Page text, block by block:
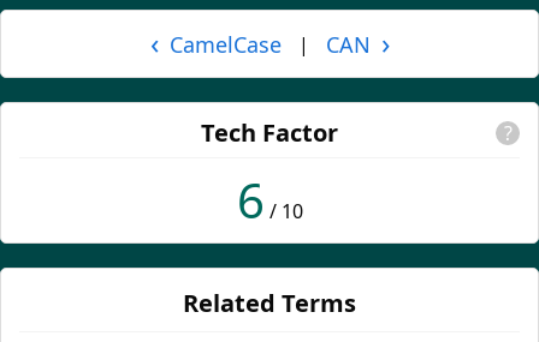
‹ CamelCase | CAN ›
Tech Factor ?
6 / 10
Related Terms